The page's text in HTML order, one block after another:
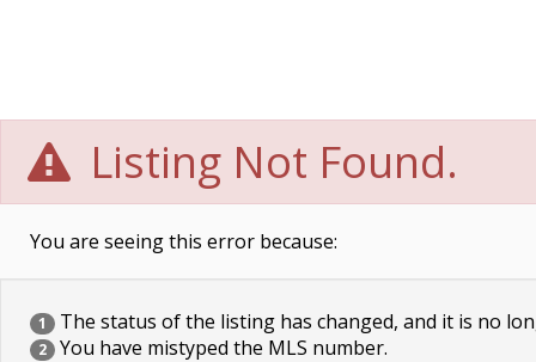
Listing Not Found.
You are seeing this error because:
1 The status of the listing has changed, and it is no
2 You have mistyped the MLS number.